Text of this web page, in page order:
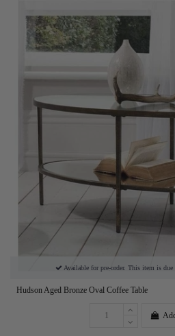
Available for pre-order. This item is
Hudson Aged Bronze Oval Coffee Table